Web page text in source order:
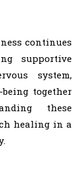
continues
supportive
system,
together
these
healing in a